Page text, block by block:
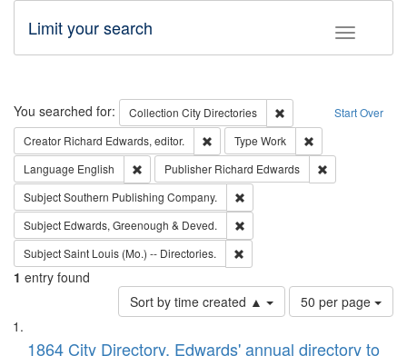
Toggle
Limit your search
Search Start Over
You searched for: Collection City Directories
Remove constraint
Creator Richard Edwards, editor. Remove constraint Creator: Richard
Type Work
Language English Remove constraint Language: English
Publisher Richard Edwards
SubjectSouthern Publishing Company.
Subject Edwards, Greenough & Deved.
SubjectSaint Louis (Mo.) -- Directories.
1 entry found
Sort by time created ▲
Number
of
to
50 per page
Search
List
1864 City Directory, Edwards' annual directory to